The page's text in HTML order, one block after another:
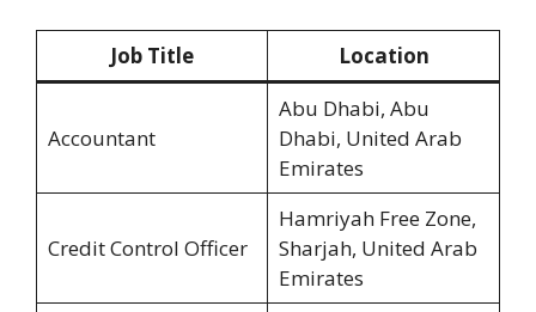
Job Title Location
Accountant
Abu Dhabi, Abu
Dhabi, United Arab
Emirates
Credit Control Officer
Hamriyah Free Zone,
Sharjah, United Arab
Emirates